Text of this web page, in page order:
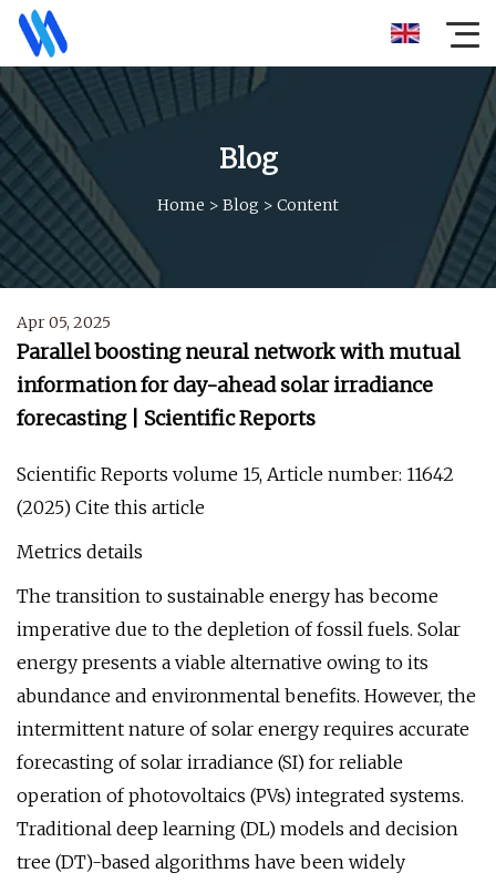
Blog
Home > Blog > Content
Apr 05, 2025
Parallel boosting neural network with mutual
information for day-ahead solar irradiance
forecasting | Scientific Reports
Scientific Reports volume 15, Article number: 11642
(2025) Cite this article
Metrics details
The transition to sustainable energy has become
imperative due to the depletion of fossil fuels. Solar
energy presents a viable alternative owing to its
abundance and environmental benefits. However, the
intermittent nature of solar energy requires accurate
forecasting of solar irradiance (SI) for reliable
operation of photovoltaics (PVs) integrated systems.
Traditional deep learning (DL) models and decision
tree (DT)-based algorithms have been widely